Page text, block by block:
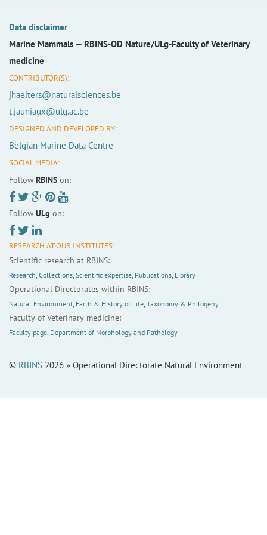
Data disclaimer
Marine Mammals — RBINS-OD Nature/ULg-Faculty of Veterinary
medicine
CONTRIBUTOR(S):
jhaelters@naturalsciences.be
t.jauniaux@ulg.ac.be
DESIGNED AND DEVELOPED BY:
Belgian Marine Data Centre
SOCIAL MEDIA:
Follow RBINS on:
Follow ULg on:
RESEARCH AT OUR INSTITUTES:
Scientific research at RBINS:
Research, Collections, Scientific expertise, Publications, Library
Operational Directorates within RBINS:
Natural Environment, Earth & History of Life, Taxonomy & Philogeny
Faculty of Veterinary medicine:
Faculty page, Department of Morphology and Pathology
© RBINS 2026 » Operational Directorate Natural Environment